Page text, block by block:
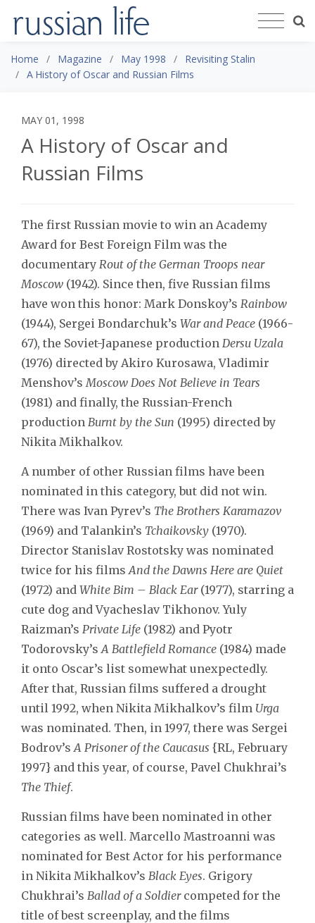
Home Magazine May 1998
Revisiting Stalin
A History of Oscar and Russian Films
MAY 01, 1998
A History of Oscar and
Russian Films
The first Russian movie to win an Academy
Award for Best Foreign Film was the
documentary Rout of the German Troops near
Moscow (1942). Since then, five Russian films
have won this honor: Mark Donskoy’s Rainbow
(1944), Sergei Bondarchuk’s War and Peace (1966-
67), the Soviet-Japanese production Dersu Uzala
(1976) directed by Akiro Kurosawa, Vladimir
Menshov’s Moscow Does Not Believe in Tears
(1981) and finally, the Russian-French
production Burnt by the Sun (1995) directed by
Nikita Mikhalkov.
A number of other Russian films have been
nominated in this category, but did not win.
There was Ivan Pyrev’s The Brothers Karamazov
(1969) and Talankin’s Tchaikovsky (1970).
Director Stanislav Rostotsky was nominated
twice for his films And the Dawns Here are Quiet
(1972) and White Bim – Black Ear(1977), starring a
cute dog and Vyacheslav Tikhonov. Yuly
Raizman’s Private Life (1982) and Pyotr
Todorovsky’s A Battlefield Romance (1984) made
it onto Oscar’s list somewhat unexpectedly.
After that, Russian films suffered a drought
until 1992, when Nikita Mikhalkov’s film Urga
was nominated. Then, in 1997, there was Sergei
Bodrov’s A Prisoner of the Caucasus {RL, February
1997} and this year, of course, Pavel Chukhrai’s
The Thief.
Russian films have been nominated in other
categories as well. Marcello Mastroanni was
nominated for Best Actor for his performance
in Nikita Mikhalkov’s Black Eyes. Grigory
Chukhrai’s Ballad of a Soldiercompeted for the
title of best screenplay, and the films